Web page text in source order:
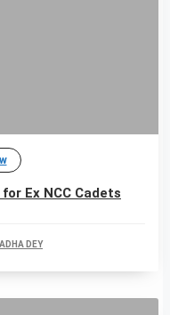
Ex NCC Cadets
DEY